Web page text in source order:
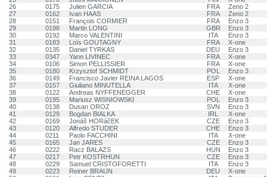
26
0175 Julien GARCIA FRA
Zeno 2
27
0162 Ivan HAAS FRA
Zeno 2
28
0151 François CORMIER FRA
Enzo 3
29
0198 Martin LONG GBR
Enzo 3
30
0192 Marco VALENTINI ITA
Enzo 3
31
0183 Loïs GOUTAGNY FRA
X-one
32
0135 Daniel TYRKAS DEU
Enzo 3
33
0347 Yann LIVINEC FRA
X-one
34
0106 Simon PELLISSIER FRA
X-one
35
0180 Krzysztof SCHMIDT POL
Enzo 3
36
0149 Francisco Javier REINA LAGOS ESP
X-one
37
0157 Giuliano MINUTELLA ITA
X-one
38
0122 Andreas NYFFENEGGER CHE
X-one
39
0195 Mariusz WISNIOWSKI POL
Enzo 3
40
0138 Dusan OROZ SVN
Enzo 3
41
0129 Bogdan BIALKA IRL
X-one
42
0169 Jonáš HORáčEK CZE
Enzo 3
43
0120 Alfredo STUDER CHE
Enzo 3
44
0211 Paolo FACCHINI ITA
X-one
45
0165 Jan JARES CZE
Enzo 3
46
0222 Racz BALAZS HUN
Enzo 3
47
0217 Petr KOSTRHUN CZE
Enzo 3
48
0229 Samuel CRISTOFORETTI ITA
Enzo 3
49
0223 Reiner BRAUN DEU
X-one